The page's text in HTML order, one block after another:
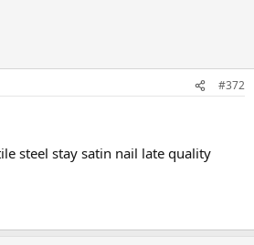
#372
steel stay satin nail late quality